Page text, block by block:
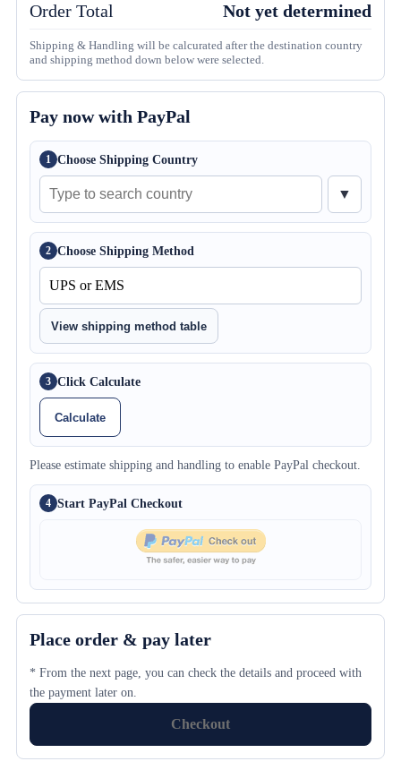
Order Total Not yet determined
Shipping & Handling will be calcurated after the destination country
and shipping method down below were selected.
Pay now with PayPal
1 Choose Shipping Country
▼
2 Choose Shipping Method
View shipping method table
3 Click Calculate
Calculate
Please estimate shipping and handling to enable PayPal checkout.
4 Start PayPal Checkout
Place order & pay later
* From the next page, you can check the details and proceed with
the payment later on.
Checkout